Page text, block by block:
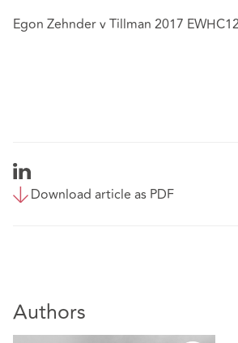
Egon Zehnder v Tillman 2017
Download article as PDF
Authors